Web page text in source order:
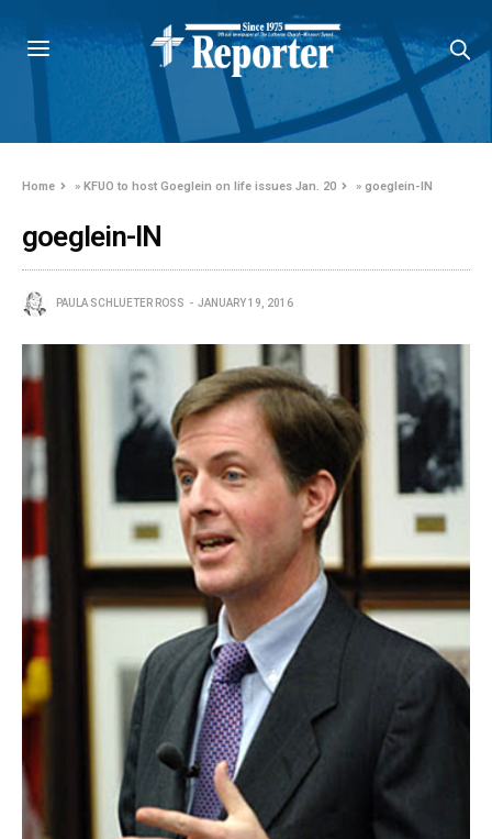
Home »KFUO to host Goeglein on life issues Jan. 20 »goeglein-IN
goeglein-IN
PAULA SCHLUETER ROSS JANUARY 19, 2016